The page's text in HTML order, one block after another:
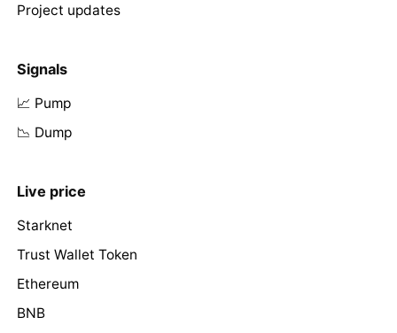
Project updates
Signals
📈 Pump
📉 Dump
Live price
Starknet
Trust Wallet Token
Ethereum
BNB